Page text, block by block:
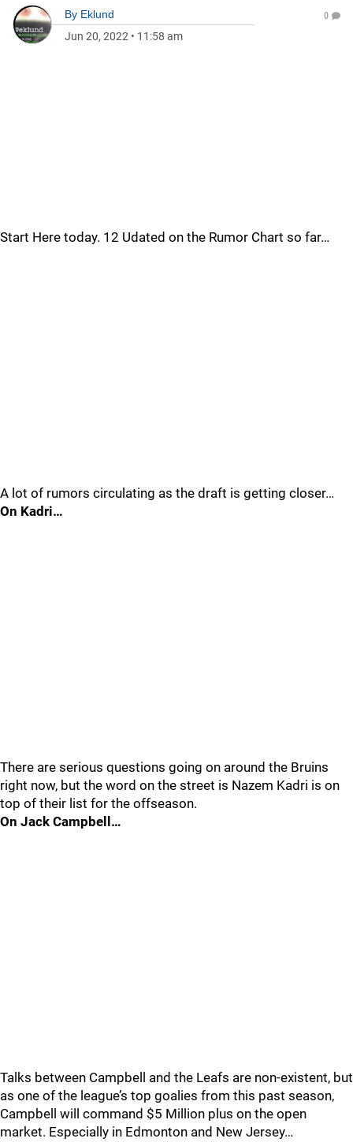
By Eklund
Jun 20, 2022 • 11:58 am
0
Start Here today. 12 Udated on the Rumor Chart so far…
A lot of rumors circulating as the draft is getting closer…
On Kadri…
There are serious questions going on around the Bruins
right now, but the word on the street is Nazem Kadri is on
top of their list for the offseason.
On Jack Campbell…
Talks between Campbell and the Leafs are non-existent, but
as one of the league’s top goalies from this past season,
Campbell will command $5 Million plus on the open
market. Especially in Edmonton and New Jersey…